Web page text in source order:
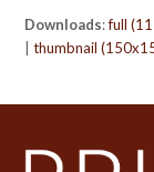
Downloads:full
|thumbnail